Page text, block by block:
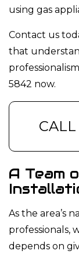
using gas
Contact us
that
5842 now.
A Team
As the area’s
professionals,
depends on